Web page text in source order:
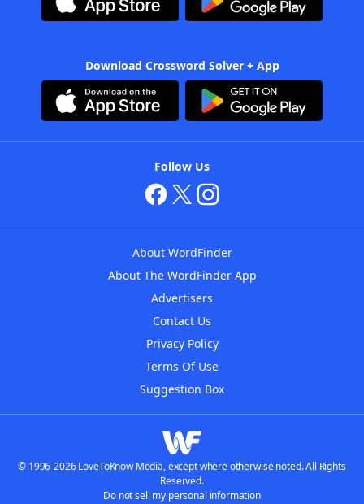
Download Crossword Solver + App
Follow Us
About WordFinder
About The WordFinder App
Advertisers
Contact Us
Privacy Policy
Terms Of Use
Suggestion Box
© 1996-2026 LoveToKnow Media, except where otherwise noted. All Rights
Reserved.
Do not sell my personal information